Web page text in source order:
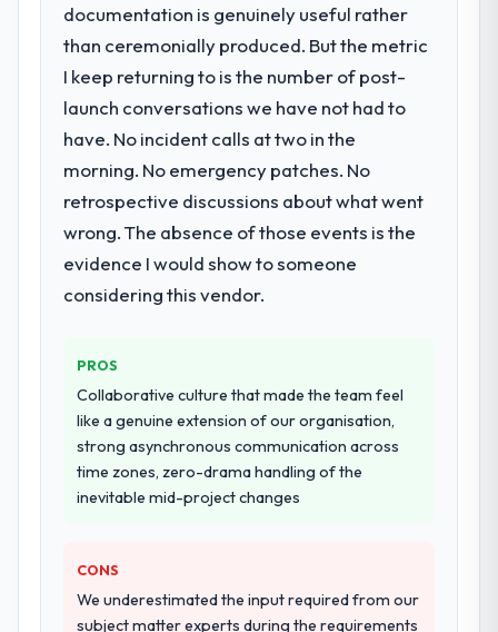
documentation is genuinely useful rather
than ceremonially produced. But the metric
I keep returning to is the number of post-
launch conversations we have not had to
have. No incident calls at two in the
morning. No emergency patches. No
retrospective discussions about what went
wrong. The absence of those events is the
evidence I would show to someone
considering this vendor.
PROS
Collaborative culture that made the team feel
like a genuine extension of our organisation,
strong asynchronous communication across
time zones, zero-drama handling of the
inevitable mid-project changes
CONS
We underestimated the input required from our
subject matter experts during the requirements